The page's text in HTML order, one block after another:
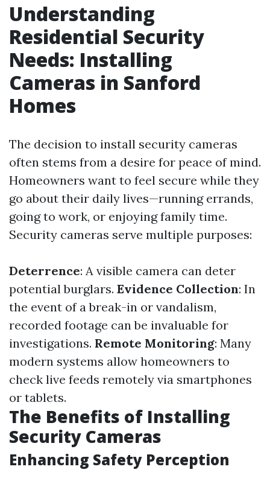
Understanding
Residential Security
Needs: Installing
Cameras in Sanford
Homes
The decision to install security cameras
often stems from a desire for peace of mind.
Homeowners want to feel secure while they
go about their daily lives—running errands,
going to work, or enjoying family time.
Security cameras serve multiple purposes:
Deterrence: A visible camera can deter
potential burglars. Evidence Collection: In
the event of a break-in or vandalism,
recorded footage can be invaluable for
investigations. Remote Monitoring: Many
modern systems allow homeowners to
check live feeds remotely via smartphones
or tablets.
The Benefits of Installing
Security Cameras
Enhancing Safety Perception